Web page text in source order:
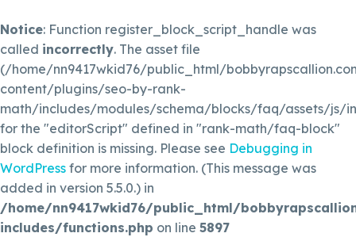
Notice: Function register_block_script_handle was
called incorrectly. The asset file
(/home/nn9417wkid76/public_html/
content/plugins/seo-by-rank-
math/includes/modules/schema/blocks/faq/assets/js/
for the "editorScript" defined in "rank-math/faq-block"
block definition is missing. Please see Debugging in
WordPress for more information. (This message was
added in version 5.5.0.) in
/home/nn9417wkid76/public_html/
includes/functions.php on line 5897